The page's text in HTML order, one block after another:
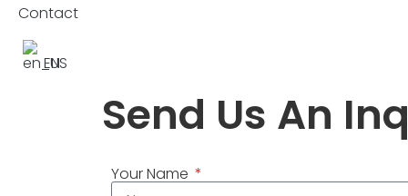
Contact
EN
Send Us An
Your Name